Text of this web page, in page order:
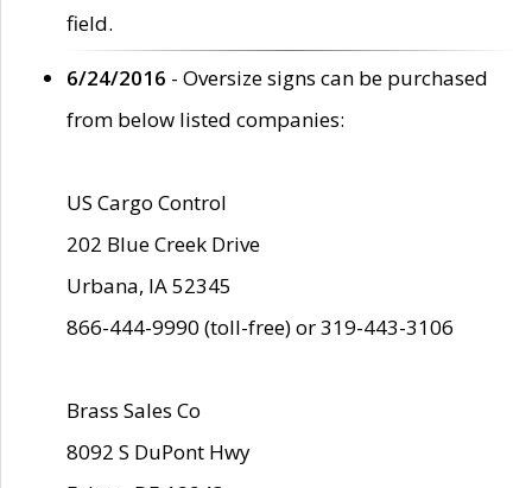
field.
6/24/2016 - Oversize signs can be purchased
from below listed companies:
US Cargo Control
202 Blue Creek Drive
Urbana, IA 52345
866-444-9990 (toll-free) or 319-443-3106
Brass Sales Co
8092 S DuPont Hwy